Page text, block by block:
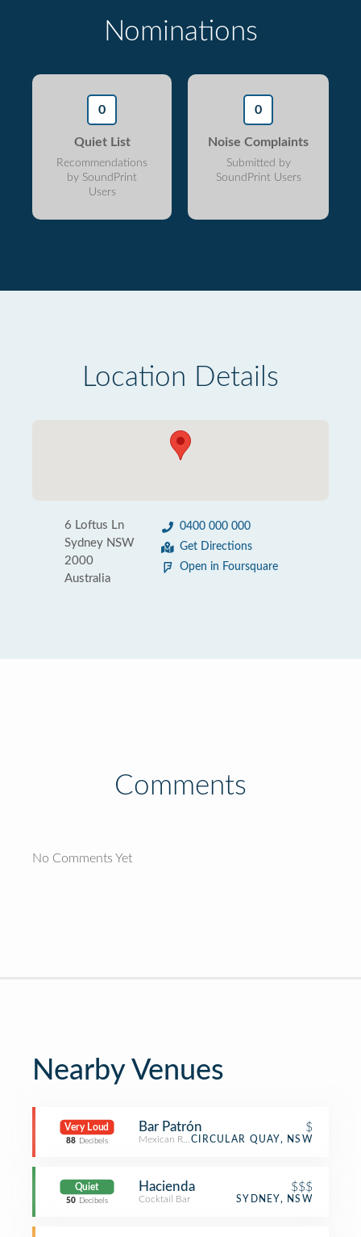
Nominations
0
Quiet List
Recommendations
by SoundPrint
Users
0
Noise Complaints
Submitted by
SoundPrint Users
Location Details
6 Loftus Ln
Sydney NSW
2000
Australia
0400 000 000
Get Directions
Open in Foursquare
Comments
No Comments Yet
Nearby Venues
Very Loud
88 Decibels
Bar Patrón $
Mexican RestaurantCIRCULAR QUAY, NSW
Quiet
50 Decibels
Hacienda $$$
Cocktail Bar SYDNEY, NSW